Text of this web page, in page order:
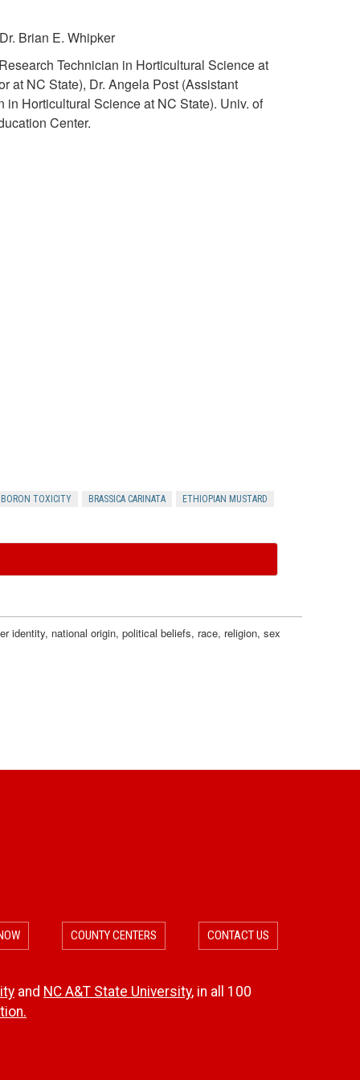
So
Brian E. Whipker
Technician in Horticultural Science at
at NC State), Dr. Angela Post (Assistant
Horticultural Science at NC State). Univ. of
Center.
BORON TOXICITY BRASSICA CARINATA ETHIOPIAN MUSTARD
identity, national origin, political beliefs, race, religion, sex
COUNTY CENTERS CONTACT US
and NC A&T State University, in all 100